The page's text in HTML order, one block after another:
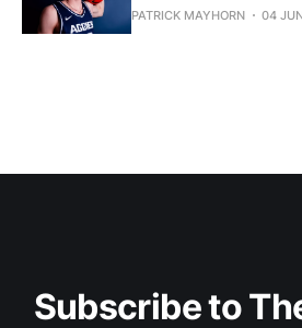
PATRICK MAYHORN 04
Subscribe to